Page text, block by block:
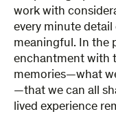
work with
every minute
meaningful. In the
enchantment with
memories—what
—that we can all
lived experience